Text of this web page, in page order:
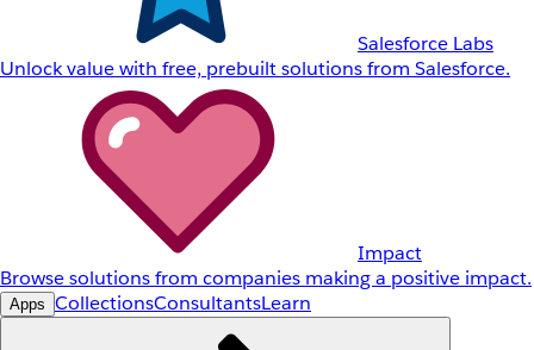
Salesforce Labs
Unlock value with free, prebuilt solutions from Salesforce.
Impact
Browse solutions from companies making a positive impact.
Apps CollectionsConsultantsLearn